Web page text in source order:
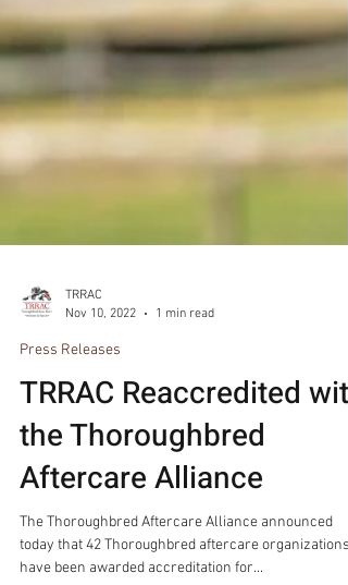
TRRAC
Press Releases
TRRAC Reaccredited with
the Thoroughbred
Aftercare Alliance
The Thoroughbred Aftercare Alliance announced